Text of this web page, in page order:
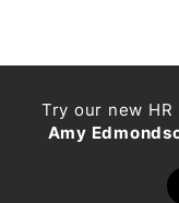
Try our new
Amy